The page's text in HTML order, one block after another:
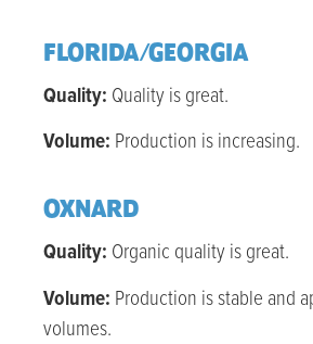
FLORIDA/GEORGIA
Quality: Quality is great.
Volume: Production is increasing.
OXNARD
Quality: Organic quality is great.
Volume: Production is stable and
volumes.